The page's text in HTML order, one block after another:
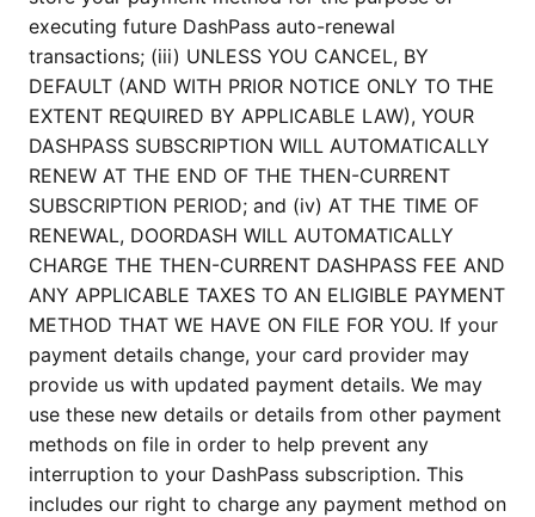
executing future DashPass auto-renewal
transactions; (iii) UNLESS YOU CANCEL, BY
DEFAULT (AND WITH PRIOR NOTICE ONLY TO THE
EXTENT REQUIRED BY APPLICABLE LAW), YOUR
DASHPASS SUBSCRIPTION WILL AUTOMATICALLY
RENEW AT THE END OF THE THEN-CURRENT
SUBSCRIPTION PERIOD; and (iv) AT THE TIME OF
RENEWAL, DOORDASH WILL AUTOMATICALLY
CHARGE THE THEN-CURRENT DASHPASS FEE AND
ANY APPLICABLE TAXES TO AN ELIGIBLE PAYMENT
METHOD THAT WE HAVE ON FILE FOR YOU. If your
payment details change, your card provider may
provide us with updated payment details. We may
use these new details or details from other payment
methods on file in order to help prevent any
interruption to your DashPass subscription. This
includes our right to charge any payment method on